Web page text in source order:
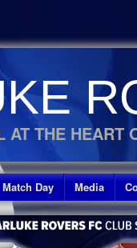
AT THE HEART
Match Day Media